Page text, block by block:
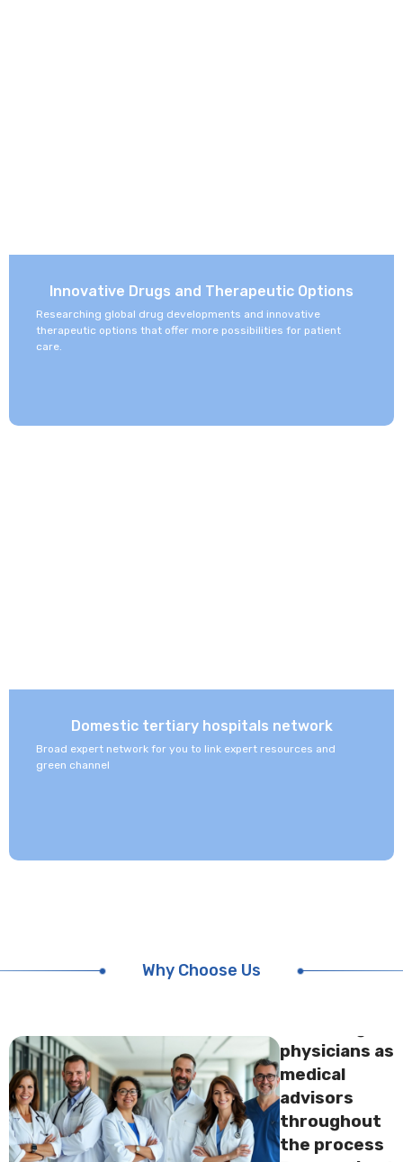
Innovative Drugs and Therapeutic Options
Researching global drug developments and innovative
therapeutic options that offer more possibilities for patient
care.
Domestic tertiary hospitals network
Broad expert network for you to link expert resources and
green channel
Why Choose Us
attending
the
physicians as
medical
advisors
throughout
the process